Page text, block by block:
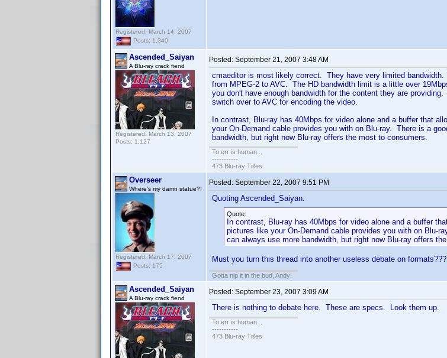
Registered: March 14, 2007
Posts: 1,340
Ascended_Saiyan
A Blu-ray crack fiend
Registered: March 13, 2007
Posts: 1,127
Posted: September 21, 2007 3:48 AM
cmaeditor is most likely correct. They have very limited
from MPEG-2 to AVC. The HD bandwidth limit is a little over
you don't have enough bandwidth for the content they are
switch over to AVC for encoding the video.
In contrast, Blu-ray has 40Mbps for video alone and a buffer that
your On-Demand cable provides you with on Blu-ray. There is a
bandwidth, but right now Blu-ray offers the most to consumers.
To err is human...
-----------
473 Blu-ray Titles
Overseer
Where's my damn statue?!
Registered: March 17, 2007
Posts: 175
Posted: September 22, 2007 9:51 PM
Quoting Ascended_Saiyan:
Quote:
In contrast, Blu-ray has 40Mbps for video alone and a buffer
pictures like your On-Demand cable provides you with on Blu-
can always use more bandwidth, but right now Blu-ray offers
Must you turn this thread into another useless debate on formats???
Gotta nip it in the bud, Andy!
Ascended_Saiyan
A Blu-ray crack fiend
Posted: September 23, 2007 3:09 AM
There is nothing to debate here. These are specs. Look them up.
To err is human...
-----------
473 Blu-ray Titles